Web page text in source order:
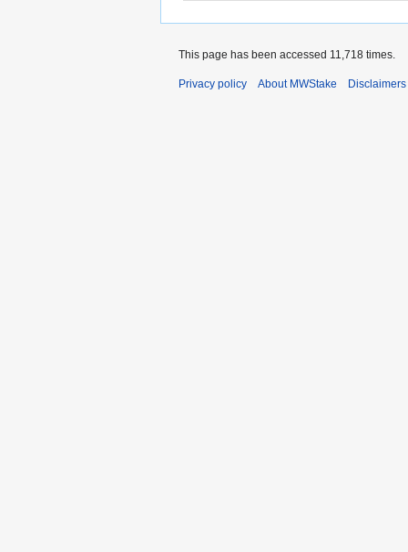
This page has been accessed 11,718 times.
Privacy policy About MWStake Disclaimers